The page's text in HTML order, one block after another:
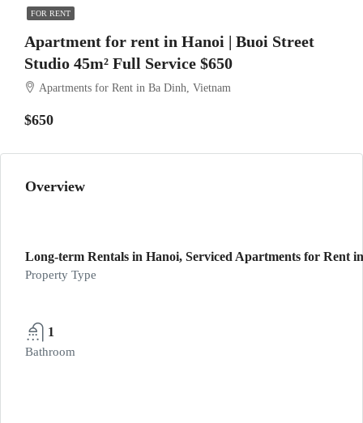
FOR RENT
Apartment for rent in Hanoi | Buoi Street
Studio 45m² Full Service $650
Apartments for Rent in Ba Dinh, Vietnam
$650
Overview
Long-term Rentals in Hanoi, Serviced Apartments for Rent
Property Type
1
Bathroom